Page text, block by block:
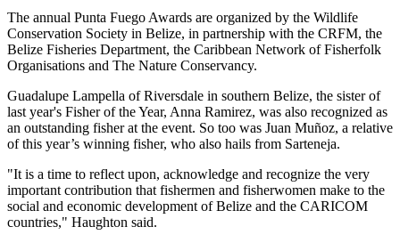
The annual Punta Fuego Awards are organized by the Wildlife
Conservation Society in Belize, in partnership with the CRFM, the
Belize Fisheries Department, the Caribbean Network of Fisherfolk
Organisations and The Nature Conservancy.
Guadalupe Lampella of Riversdale in southern Belize, the sister of
last year's Fisher of the Year, Anna Ramirez, was also recognized as
an outstanding fisher at the event. So too was Juan Muñoz, a relative
of this year’s winning fisher, who also hails from Sarteneja.
"It is a time to reflect upon, acknowledge and recognize the very
important contribution that fishermen and fisherwomen make to the
social and economic development of Belize and the CARICOM
countries," Haughton said.